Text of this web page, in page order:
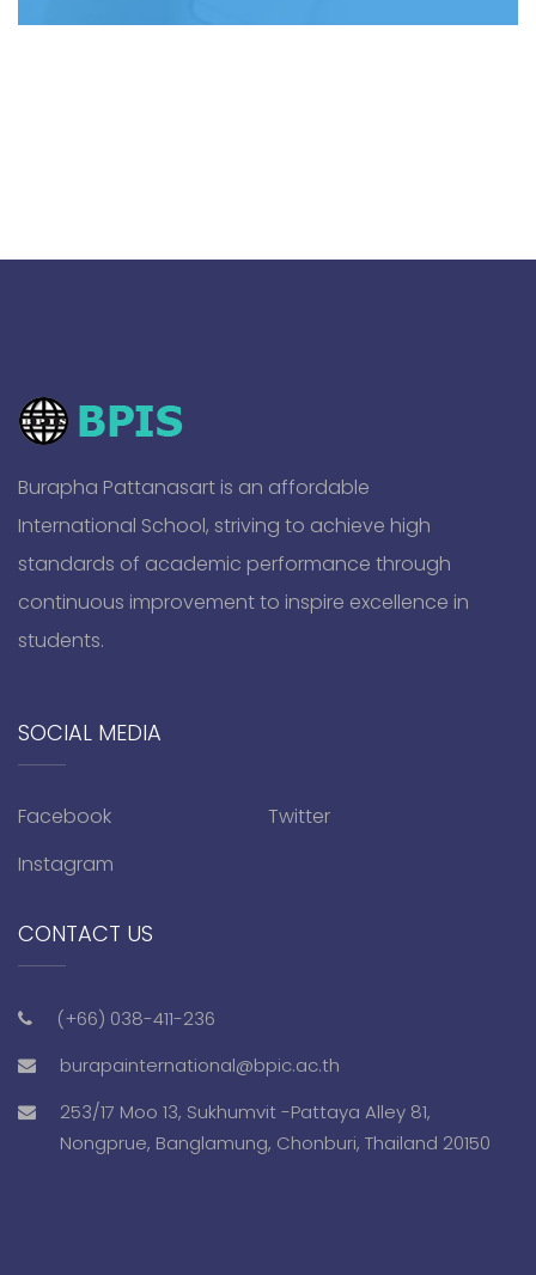
Burapha Pattanasart is an affordable
International School, striving to achieve high
standards of academic performance through
continuous improvement to inspire excellence in
students.
SOCIAL MEDIA
Facebook
Twitter
Instagram
CONTACT US
(+66) 038-411-236
burapainternational@bpic.ac.th
253/17 Moo 13, Sukhumvit -Pattaya Alley 81,
Nongprue, Banglamung, Chonburi, Thailand 20150